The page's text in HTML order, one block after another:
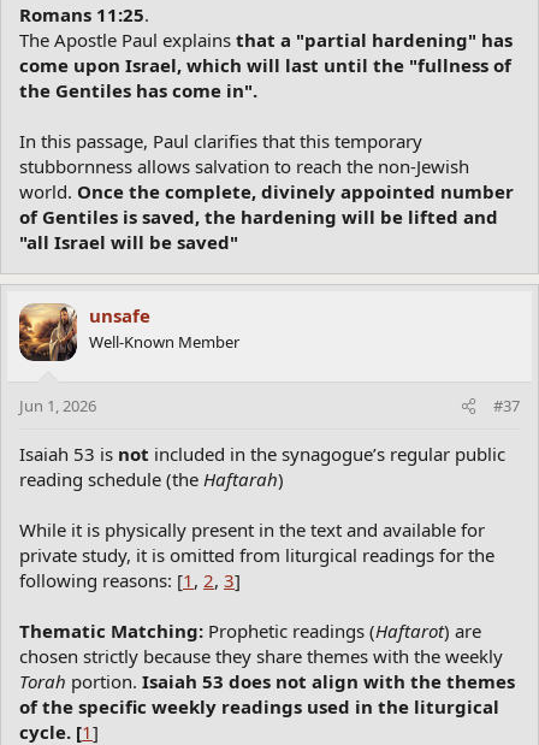
Romans 11:25.
The Apostle Paul explains that a "partial hardening" has
come upon Israel, which will last until the "fullness of
the Gentiles has come in".
In this passage, Paul clarifies that this temporary
stubbornness allows salvation to reach the non-Jewish
world. Once the complete, divinely appointed number
of Gentiles is saved, the hardening will be lifted and
"all Israel will be saved"
unsafe
Well-Known Member
Jun 1, 2026 #37
Isaiah 53 is not included in the synagogue’s regular public
reading schedule (the Haftarah)
While it is physically present in the text and available for
private study, it is omitted from liturgical readings for the
following reasons: [1 , 2, 3]
Thematic Matching: Prophetic readings (Haftarot) are
chosen strictly because they share themes with the weekly
Torah portion. Isaiah 53 does not align with the themes
of the specific weekly readings used in the liturgical
cycle. [1]